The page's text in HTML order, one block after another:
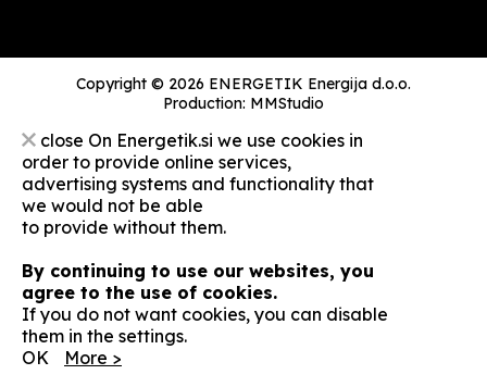
Copyright © 2026 ENERGETIK Energija d.o.o.
Production: MMStudio
close On Energetik.si we use cookies in
order to provide online services,
advertising systems and functionality that
we would not be able
to provide without them.
By continuing to use our websites, you
agree to the use of cookies.
If you do not want cookies, you can disable
them in the settings.
OK
More >